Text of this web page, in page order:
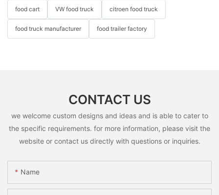
food cart VW food truck citroen food truck
food truck manufacturer food trailer factory
CONTACT US
we welcome custom designs and ideas and is able to cater to
the specific requirements. for more information, please visit the
website or contact us directly with questions or inquiries.
Name